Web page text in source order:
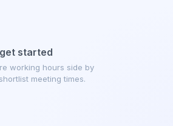
started
working hours side by
meeting times.